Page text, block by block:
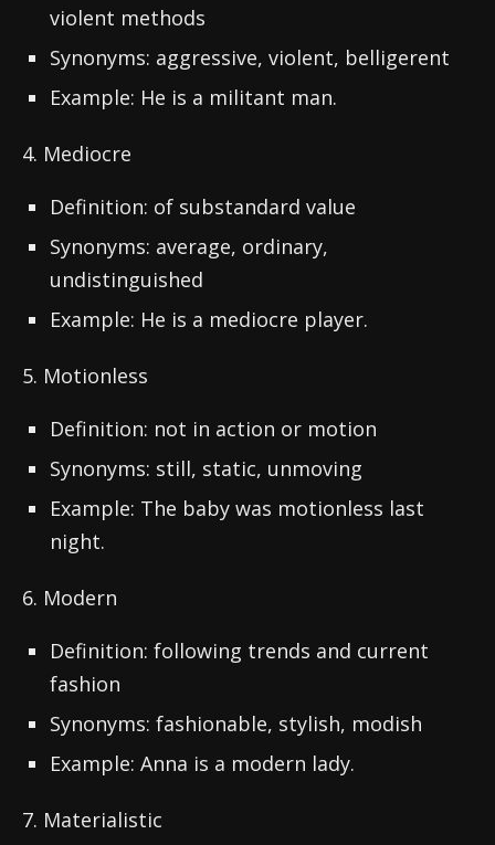
violent methods
Synonyms: aggressive, violent, belligerent
Example: He is a militant man.
4. Mediocre
Definition: of substandard value
Synonyms: average, ordinary,
undistinguished
Example: He is a mediocre player.
5. Motionless
Definition: not in action or motion
Synonyms: still, static, unmoving
Example: The baby was motionless last
night.
6. Modern
Definition: following trends and current
fashion
Synonyms: fashionable, stylish, modish
Example: Anna is a modern lady.
7. Materialistic